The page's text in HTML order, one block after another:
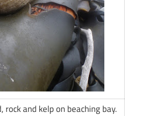
rock and kelp on beaching bay.